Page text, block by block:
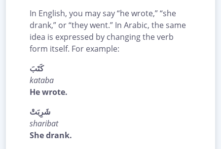
In English, you may say “he wrote,” “she
drank,” or “they went.” In Arabic, the same
idea is expressed by changing the verb
form itself. For example:
كَتَبَ
kataba
He wrote.
شَرِبَتْ
sharibat
She drank.